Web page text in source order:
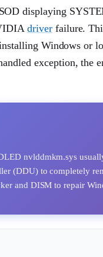
displaying
driverfailure.
Windows or
exception, the
nvlddmkm.sys
(DDU) to completely
and DISM to repair